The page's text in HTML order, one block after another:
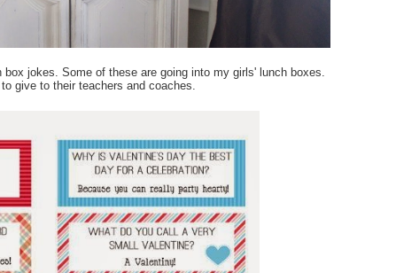
jokes. Some of these are going into my girls' lunch boxes.
give to their teachers and coaches.